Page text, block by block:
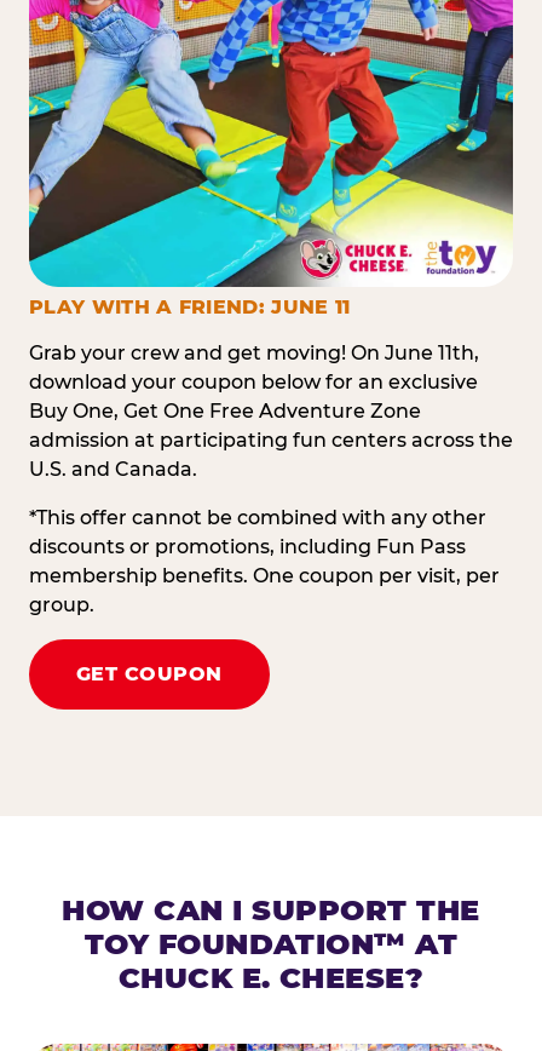
PLAY WITH A FRIEND: JUNE 11
Grab your crew and get moving! On June 11th,
download your coupon below for an exclusive
Buy One, Get One Free Adventure Zone
admission at participating fun centers across the
U.S. and Canada.
*This offer cannot be combined with any other
discounts or promotions, including Fun Pass
membership benefits. One coupon per visit, per
group.
GET COUPON
HOW CAN I SUPPORT THE
TOY FOUNDATION™ AT
CHUCK E. CHEESE?